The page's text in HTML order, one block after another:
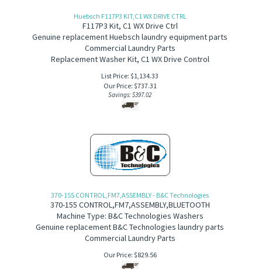
Huebsch F117P3 KIT,C1 WX DRIVE CTRL
F117P3 Kit, C1 WX Drive Ctrl
Genuine replacement Huebsch laundry equipment parts
Commercial Laundry Parts
Replacement Washer Kit, C1 WX Drive Control
List Price: $1,134.33
Our Price: $737.31
Savings: $397.02
370-155 CONTROL,FM7,ASSEMBLY - B&C Technologies
370-155 CONTROL,FM7,ASSEMBLY,BLUETOOTH
Machine Type: B&C Technologies Washers
Genuine replacement B&C Technologies laundry parts
Commercial Laundry Parts
Our Price: $829.56